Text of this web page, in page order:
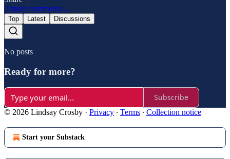
2 more comments...
Top Latest Discussions
No posts
Ready for more?
Subscribe
© 2026 Lindsay Crosby · Privacy ∙ Terms ∙ Collection notice
Start your Substack